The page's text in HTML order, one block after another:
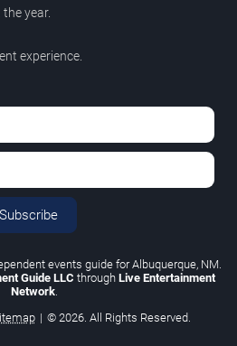
year.
experience.
Subscribe
events guide for Albuquerque, NM.
Guide LLC through Live Entertainment
Network.
| © 2026. All Rights Reserved.